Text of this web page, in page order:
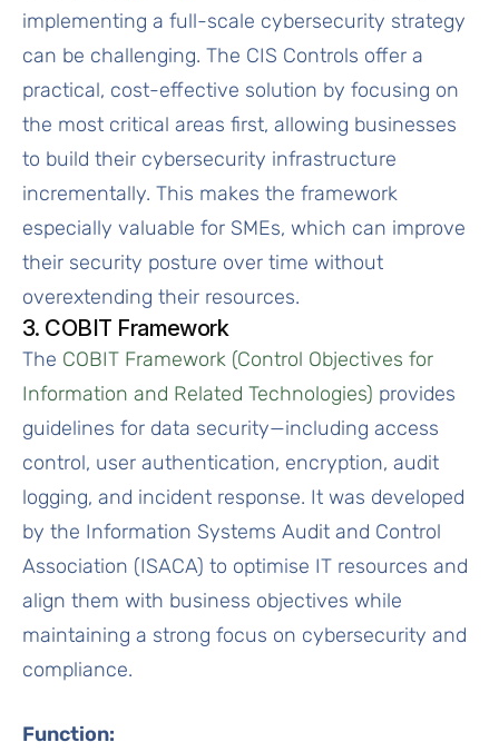
implementing a full-scale cybersecurity strategy
can be challenging. The CIS Controls offer a
practical, cost-effective solution by focusing on
the most critical areas first, allowing businesses
to build their cybersecurity infrastructure
incrementally. This makes the framework
especially valuable for SMEs, which can improve
their security posture over time without
overextending their resources.
3. COBIT Framework
The COBIT Framework (Control Objectives for
Information and Related Technologies) provides
guidelines for data security—including access
control, user authentication, encryption, audit
logging, and incident response. It was developed
by the Information Systems Audit and Control
Association (ISACA) to optimise IT resources and
align them with business objectives while
maintaining a strong focus on cybersecurity and
compliance.
Function: